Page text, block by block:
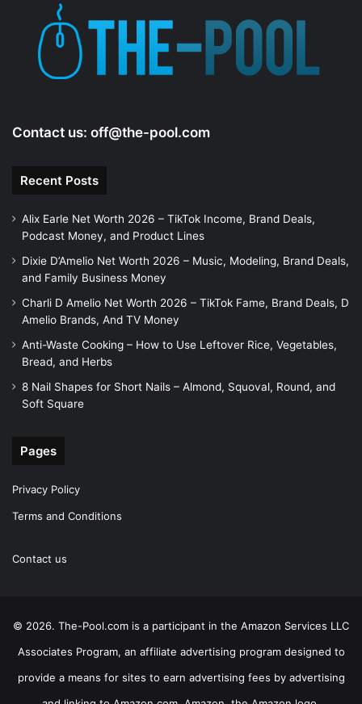
Contact us: off@the-pool.com
Recent Posts
Alix Earle Net Worth 2026 – TikTok Income, Brand Deals,
Podcast Money, and Product Lines
Dixie D’Amelio Net Worth 2026 – Music, Modeling, Brand Deals,
and Family Business Money
Charli D Amelio Net Worth 2026 – TikTok Fame, Brand Deals, D
Amelio Brands, And TV Money
Anti-Waste Cooking – How to Use Leftover Rice, Vegetables,
Bread, and Herbs
8 Nail Shapes for Short Nails – Almond, Squoval, Round, and
Soft Square
Pages
Privacy Policy
Terms and Conditions
Contact us
© 2026. The-Pool.com is a participant in the Amazon Services LLC
Associates Program, an affiliate advertising program designed to
provide a means for sites to earn advertising fees by advertising